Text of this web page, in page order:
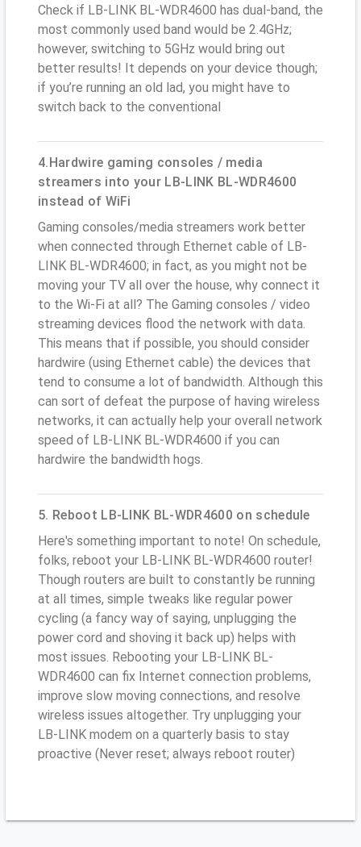
Check if LB-LINK BL-WDR4600 has dual-band, the
most commonly used band would be 2.4GHz;
however, switching to 5GHz would bring out
better results! It depends on your device though;
if you’re running an old lad, you might have to
switch back to the conventional
4.Hardwire gaming consoles / media
streamers into your LB-LINK BL-WDR4600
instead of WiFi
Gaming consoles/media streamers work better
when connected through Ethernet cable of LB-
LINK BL-WDR4600; in fact, as you might not be
moving your TV all over the house, why connect it
to the Wi-Fi at all? The Gaming consoles / video
streaming devices flood the network with data.
This means that if possible, you should consider
hardwire (using Ethernet cable) the devices that
tend to consume a lot of bandwidth. Although this
can sort of defeat the purpose of having wireless
networks, it can actually help your overall network
speed of LB-LINK BL-WDR4600 if you can
hardwire the bandwidth hogs.
5. Reboot LB-LINK BL-WDR4600 on schedule
Here's something important to note! On schedule,
folks, reboot your LB-LINK BL-WDR4600 router!
Though routers are built to constantly be running
at all times, simple tweaks like regular power
cycling (a fancy way of saying, unplugging the
power cord and shoving it back up) helps with
most issues. Rebooting your LB-LINK BL-
WDR4600 can fix Internet connection problems,
improve slow moving connections, and resolve
wireless issues altogether. Try unplugging your
LB-LINK modem on a quarterly basis to stay
proactive (Never reset; always reboot router)